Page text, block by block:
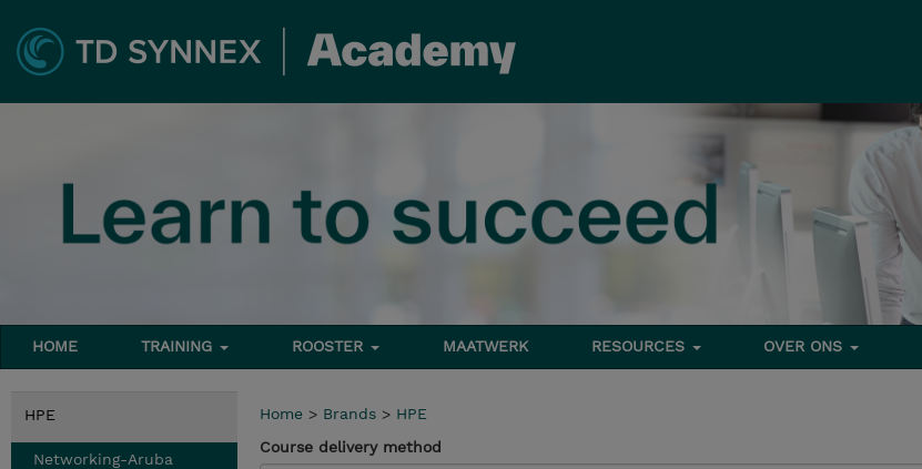
HOME TRAINING ROOSTER MAATWERK RESOURCES OVER ONS
HPE
Networking-Aruba
Home > Brands > HPE
Course delivery method